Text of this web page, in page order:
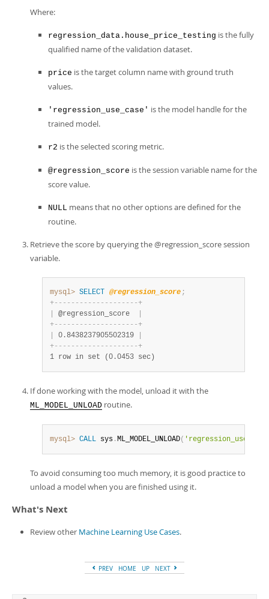
Where:
regression_data.house_price_testing is the fully
qualified name of the validation dataset.
price is the target column name with ground truth
values.
'regression_use_case' is the model handle for the
trained model.
r2 is the selected scoring metric.
@regression_score is the session variable name for the
score value.
NULL means that no other options are defined for the
routine.
Retrieve the score by querying the @regression_score session
variable.
mysql> SELECT @regression_score ;
+- - - - - - - - - - - - - - - - - - - -+
@regression_score
+- - - - - - - - - - - - - - - - - - - -+
0.8438237905502319
+- - - - - - - - - - - - - - - - - - - -+
1 row in set (0.0453 sec)
If done working with the model, unload it with the
ML_MODEL_UNLOAD routine.
mysql> CALL sys .ML_MODEL_UNLOAD(
To avoid consuming too much memory, it is good practice to
unload a model when you are finished using it.
What's Next
Review other Machine Learning Use Cases.
PREV HOME UP NEXT